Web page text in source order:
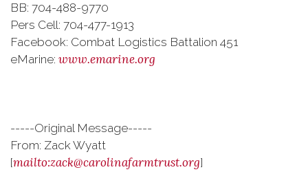
BB: 704-488-9770
Pers Cell: 704-477-1913
Facebook: Combat Logistics Battalion 451
eMarine: www.emarine.org
-----Original Message-----
From: Zack Wyatt
[mailto:zack@carolinafarmtrust.org]